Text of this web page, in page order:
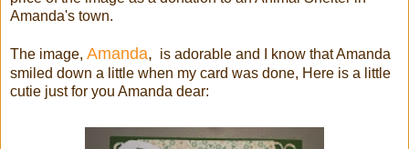
Amanda's town.
The image, Amanda, is adorable and I know that Amanda
smiled down a little when my card was done, Here is a little
cutie just for you Amanda dear: